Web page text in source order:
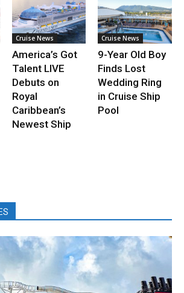
Cruise News
America’s Got
Talent LIVE
Debuts on
Royal
Caribbean’s
Newest Ship
Cruise News
9-Year Old Boy
Finds Lost
Wedding Ring
in Cruise Ship
Pool